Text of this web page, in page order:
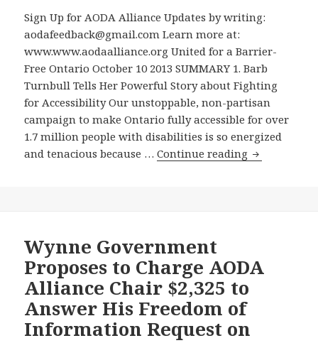
Proposed
Manitoba
Accessibility
Law
–
Public
Forum
on
Campaigning
Disabilities
Law
to
Be
Held
In
Answering
AODA
Alliance
Chair’s
Freedom
of
Information
Application,
Plans
Effectively
the
Sign Up for AODA Alliance Updates by writing:
aodafeedback@gmail.com Learn more at:
www.www.aodaalliance.org United for a Barrier-
Free Ontario October 10 2013 SUMMARY 1. Barb
Turnbull Tells Her Powerful Story about Fighting
for Accessibility Our unstoppable, non-partisan
campaign to make Ontario fully accessible for over
1.7 million people with disabilities is so energized
and tenacious because …Continue reading Read
Accessibility
Wynne Government
Proposes to Charge AODA
Alliance Chair $2,325 to
Answer His Freedom of
Information Request on